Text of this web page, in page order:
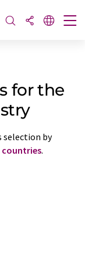
for the
selection by
countries.